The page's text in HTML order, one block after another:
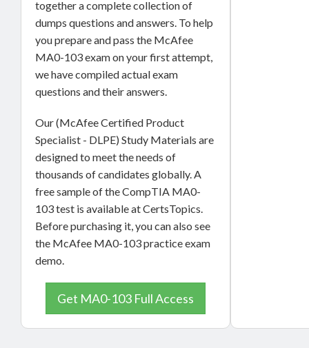
together a complete collection of
dumps questions and answers. To help
you prepare and pass the McAfee
MA0-103 exam on your first attempt,
we have compiled actual exam
questions and their answers.
Our (McAfee Certified Product
Specialist - DLPE) Study Materials are
designed to meet the needs of
thousands of candidates globally. A
free sample of the CompTIA MA0-
103 test is available at CertsTopics.
Before purchasing it, you can also see
the McAfee MA0-103 practice exam
demo.
Get MA0-103 Full Access